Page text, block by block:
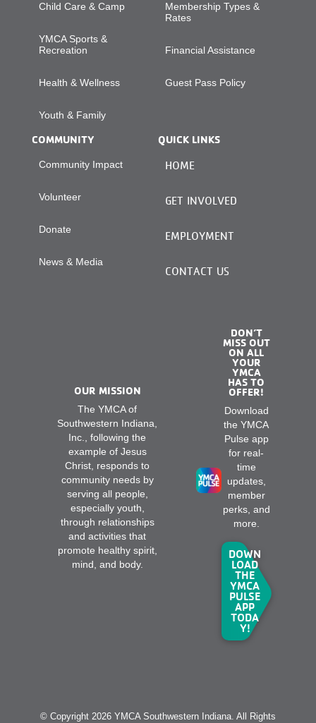
Child Care & Camp
YMCA Sports &
Recreation
Health & Wellness
Youth & Family
Membership Types &
Rates
Financial Assistance
Guest Pass Policy
COMMUNITY
Community Impact
Volunteer
Donate
News & Media
QUICK LINKS
HOME
GET INVOLVED
EMPLOYMENT
CONTACT US
OUR MISSION
The YMCA of
Southwestern Indiana,
Inc., following the
example of Jesus
Christ, responds to
community needs by
serving all people,
especially youth,
through relationships
and activities that
promote healthy spirit,
mind, and body.
DON’T
MISS OUT
ON ALL
YOUR
YMCA
HAS TO
OFFER!
Download
the YMCA
Pulse app
for real-
time
updates,
member
perks, and
more.
DOWN
LOAD
THE
YMCA
PULSE
APP
TODA
Y!
© Copyright 2026 YMCA Southwestern Indiana. All Rights